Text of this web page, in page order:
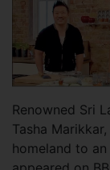
Renowned Sri
Tasha
homeland to